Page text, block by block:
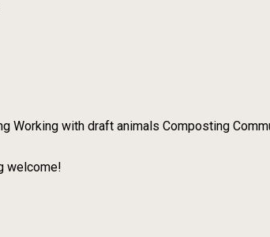
Working with draft animals Composting
welcome!